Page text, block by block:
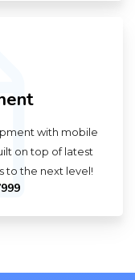
with mobile
on top of latest
to the next level!